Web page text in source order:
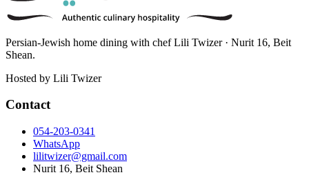
Persian-Jewish home dining with chef Lili Twizer · Nurit 16, Beit
Shean.
Hosted by Lili Twizer
Contact
054-203-0341
WhatsApp
lilitwizer@gmail.com
Nurit 16, Beit Shean